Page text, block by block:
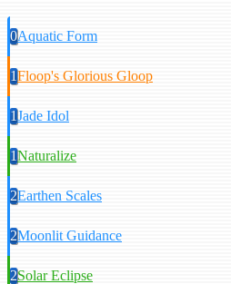
0Aquatic Form
1Floop's Glorious Gloop
1Jade Idol
1Naturalize
2Earthen Scales
2Moonlit Guidance
2Solar Eclipse